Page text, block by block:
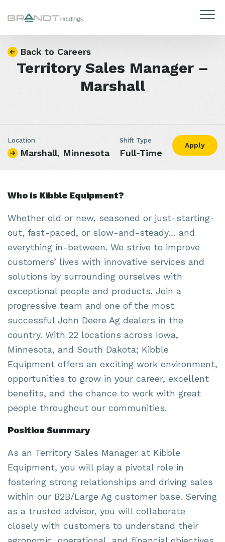
Skip to content
Back to Careers
Territory Sales Manager –
Marshall
Location
Marshall, Minnesota
Shift Type
Full-Time
Apply
Who is Kibble Equipment?
Whether old or new, seasoned or just-starting-
out, fast-paced, or slow-and-steady… and
everything in-between. We strive to improve
customers’ lives with innovative services and
solutions by surrounding ourselves with
exceptional people and products. Join a
progressive team and one of the most
successful John Deere Ag dealers in the
country. With 22 locations across Iowa,
Minnesota, and South Dakota; Kibble
Equipment offers an exciting work environment,
opportunities to grow in your career, excellent
benefits, and the chance to work with great
people throughout our communities.
Position Summary
As an Territory Sales Manager at Kibble
Equipment, you will play a pivotal role in
fostering strong relationships and driving sales
within our B2B/Large Ag customer base. Serving
as a trusted advisor, you will collaborate
closely with customers to understand their